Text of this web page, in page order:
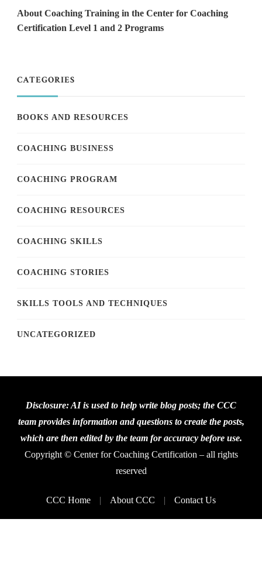
About Coaching Training in the Center for Coaching
Certification Level 1 and 2 Programs
CATEGORIES
BOOKS AND RESOURCES
COACHING BUSINESS
COACHING PROGRAM
COACHING RESOURCES
COACHING SKILLS
COACHING STORIES
SKILLS TOOLS AND TECHNIQUES
UNCATEGORIZED
Disclosure: AI is used to help write blog posts; the CCC
team provides information and questions to create the posts,
which are then edited by the team for accuracy before use.
Copyright © Center for Coaching Certification – all rights
reserved
CCC Home About CCC Contact Us